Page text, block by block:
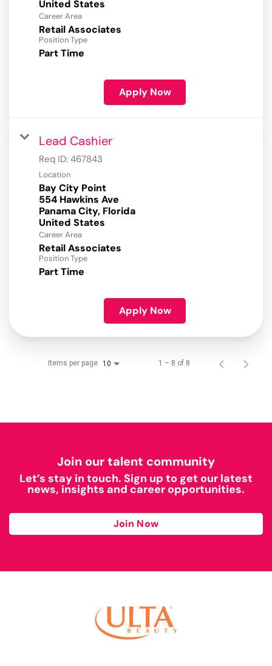
Career Area
Retail Associates
Position Type
Part Time
Apply Now
Lead Cashier
Req ID: 467843
Location
Bay City Point
554 Hawkins Ave
Panama City, Florida
Career Area
Retail Associates
Position Type
Part Time
Apply Now
Items per page 10 1 – 8 of 8
Join our talent community
Let’s stay in touch. Sign up to get our latest
news, insights and career opportunities.
Join Now